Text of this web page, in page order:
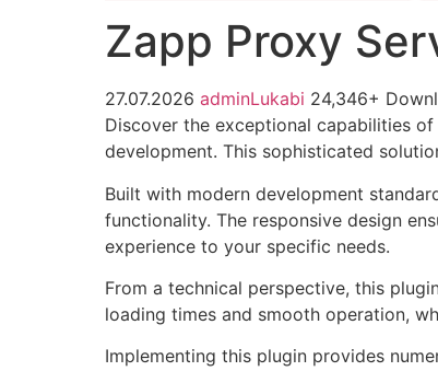
Zapp Proxy
27.07.2026 adminLukabi 24,346+
Discover the exceptional capabilities
development. This sophisticated
Built with modern development
functionality. The responsive design
experience to your specific needs.
From a technical perspective, this
loading times and smooth operation,
Implementing this plugin provides